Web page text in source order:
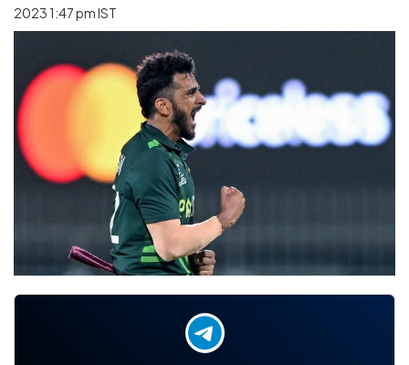
2023 1:47 pm IST